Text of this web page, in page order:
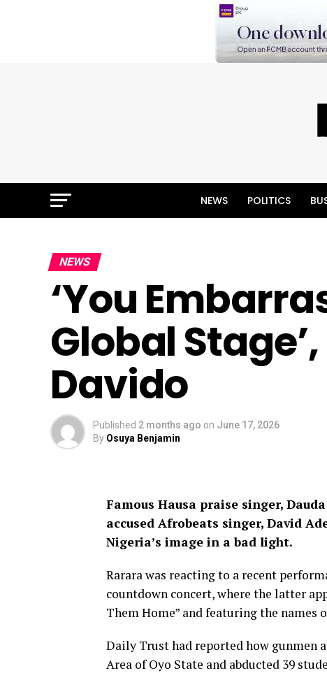
NEWS POLITICS
NEWS
‘You
Global
Davido
Published 2 months ago on June 17, 2026
By Osuya Benjamin
Famous Hausa praise singer,
accused Afrobeats singer, David
Nigeria’s image in a bad light.
Rarara was reacting to a recent
countdown concert, where the latter
Them Home” and featuring the names
Daily Trust had reported how gunmen
Area of Oyo State and abducted 39